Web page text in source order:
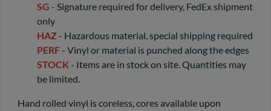
SG - Signature required for delivery, FedEx shipment
only
HAZ - Hazardous material, special shipping required
PERF - Vinyl or material is punched along the edges
STOCK - Items are in stock on site. Quantities may
be limited.
Hand rolled vinyl is coreless, cores available upon